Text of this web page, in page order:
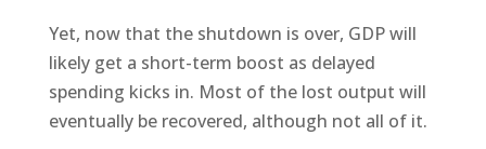
Yet, now that the shutdown is over, GDP will
likely get a short-term boost as delayed
spending kicks in. Most of the lost output will
eventually be recovered, although not all of it.